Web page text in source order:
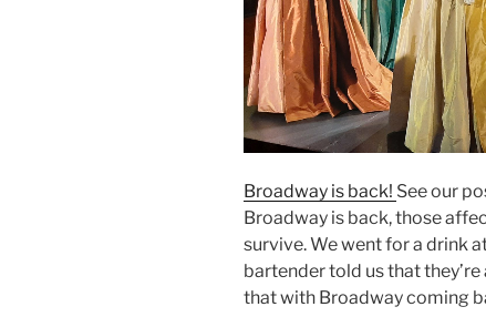
Broadway is back! See our
Broadway is back, those
survive. We went for a drink
bartender told us that
that with Broadway coming